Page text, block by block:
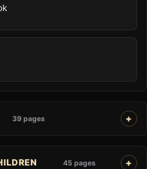
39 pages
45 pages